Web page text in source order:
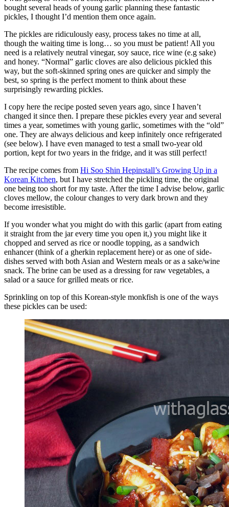
bought several heads of young garlic planning these fantastic
pickles, I thought I’d mention them once again.
The pickles are ridiculously easy, process takes no time at all,
though the waiting time is long… so you must be patient! All you
need is a relatively neutral vinegar, soy sauce, rice wine (e.g sake)
and honey. “Normal” garlic cloves are also delicious pickled this
way, but the soft-skinned spring ones are quicker and simply the
best, so spring is the perfect moment to think about these
surprisingly rewarding pickles.
I copy here the recipe posted seven years ago, since I haven’t
changed it since then. I prepare these pickles every year and several
times a year, sometimes with young garlic, sometimes with the “old”
one. They are always delicious and keep infinitely once refrigerated
(see below). I have even managed to test a small two-year old
portion, kept for two years in the fridge, and it was still perfect!
The recipe comes from Hi Soo Shin Hepinstall’s Growing Up in a
Korean Kitchen, but I have stretched the pickling time, the original
one being too short for my taste. After the time I advise below, garlic
cloves mellow, the colour changes to very dark brown and they
become irresistible.
If you wonder what you might do with this garlic (apart from eating
it straight from the jar every time you open it,) you might like it
chopped and served as rice or noodle topping, as a sandwich
enhancer (think of a gherkin replacement here) or as one of side-
dishes served with both Asian and Western meals or as a sake/wine
snack. The brine can be used as a dressing for raw vegetables, a
salad or a sauce for grilled meats or rice.
Sprinkling on top of this Korean-style monkfish is one of the ways
these pickles can be used: